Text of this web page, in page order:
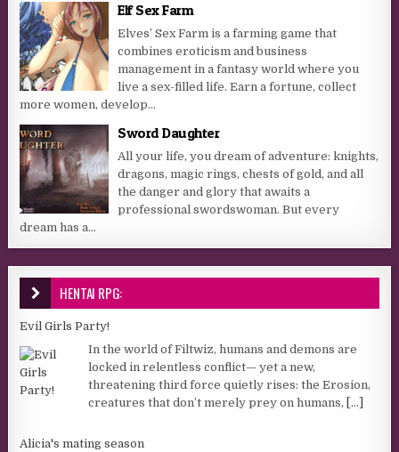
Elf Sex Farm
Elves’ Sex Farm is a farming game that
combines eroticism and business
management in a fantasy world where you
live a sex-filled life. Earn a fortune, collect
more women, develop...
Sword Daughter
All your life, you dream of adventure: knights,
dragons, magic rings, chests of gold, and all
the danger and glory that awaits a
professional swordswoman. But every
dream has a...
HENTAI RPG:
Evil Girls Party!
In the world of Filtwiz, humans and demons are
locked in relentless conflict— yet a new,
threatening third force quietly rises: the Erosion,
creatures that don’t merely prey on humans, [...]
Alicia's mating season